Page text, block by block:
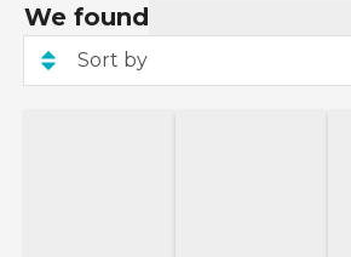
We found